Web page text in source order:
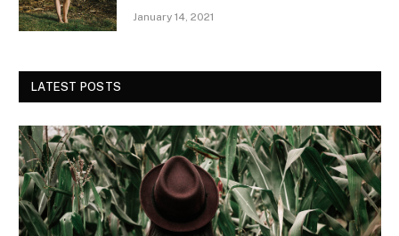
January 14, 2021
LATEST POSTS